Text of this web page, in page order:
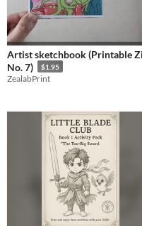
Artist sketchbook (Printable
No. 7)
$1.95
ZealabPrint